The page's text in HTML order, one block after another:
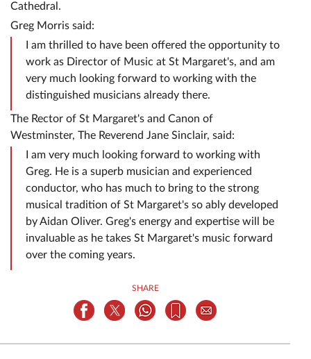
Cathedral.
Greg Morris said:
I am thrilled to have been offered the opportunity to
work as Director of Music at St Margaret's, and am
very much looking forward to working with the
distinguished musicians already there.
The Rector of St Margaret's and Canon of
Westminster, The Reverend Jane Sinclair, said:
I am very much looking forward to working with
Greg. He is a superb musician and experienced
conductor, who has much to bring to the strong
musical tradition of St Margaret's so ably developed
by Aidan Oliver. Greg's energy and expertise will be
invaluable as he takes St Margaret's music forward
over the coming years.
SHARE